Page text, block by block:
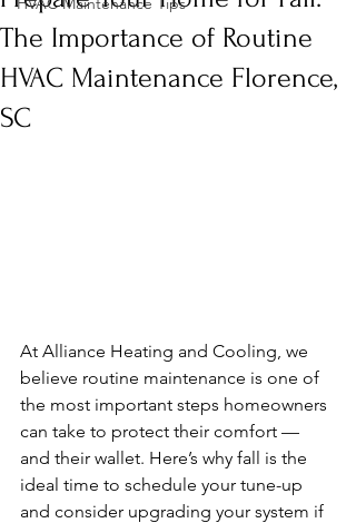
The Importance of Routine
HVAC Maintenance Florence,
SC
At Alliance Heating and Cooling, we
believe routine maintenance is one of
the most important steps homeowners
can take to protect their comfort —
and their wallet. Here’s why fall is the
ideal time to schedule your tune-up
and consider upgrading your system if